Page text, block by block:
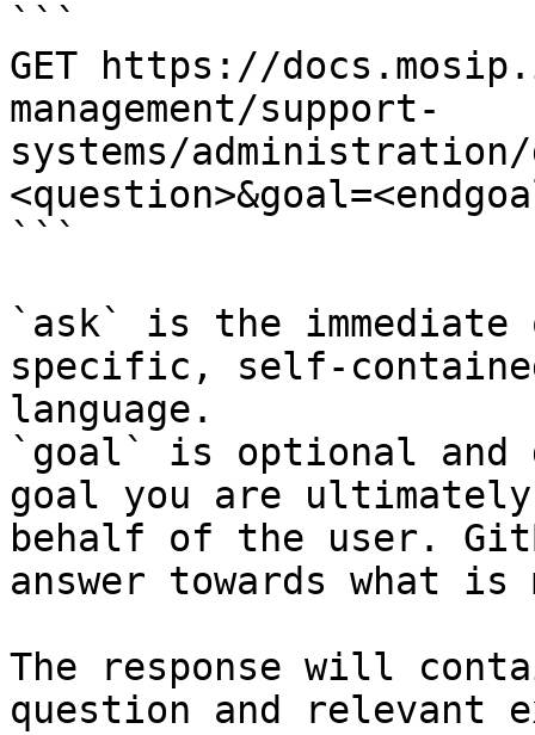
```
GET https://
management/support-
systems/administration/
```
`ask` is the
specific, self-
language.
`goal` is optional and
goal you are
behalf of the user.
answer towards what
The response will
question and relevant